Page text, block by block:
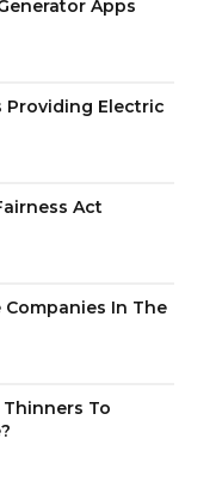
Apps
Providing Electric
Act
In The
To